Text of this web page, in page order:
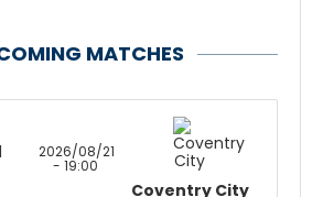
MATCHES
2026/08/21
- 19:00
Coventry City